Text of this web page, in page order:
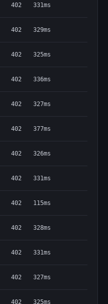
402 331ms
402 329ms
402 325ms
402 336ms
402 327ms
402 377ms
402 326ms
402 331ms
402 115ms
402 328ms
402 331ms
402 327ms
402 325ms